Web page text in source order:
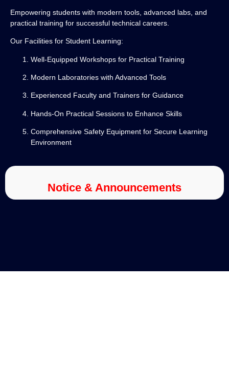
Empowering students with modern tools, advanced labs, and
practical training for successful technical careers.
Our Facilities for Student Learning:
Well-Equipped Workshops for Practical Training
Modern Laboratories with Advanced Tools
Experienced Faculty and Trainers for Guidance
Hands-On Practical Sessions to Enhance Skills
Comprehensive Safety Equipment for Secure Learning
Environment
Notice & Announcements